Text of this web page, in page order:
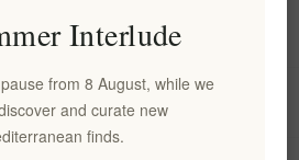
Information
My account
Interlude
from 8 August, while we
and curate new
finds.